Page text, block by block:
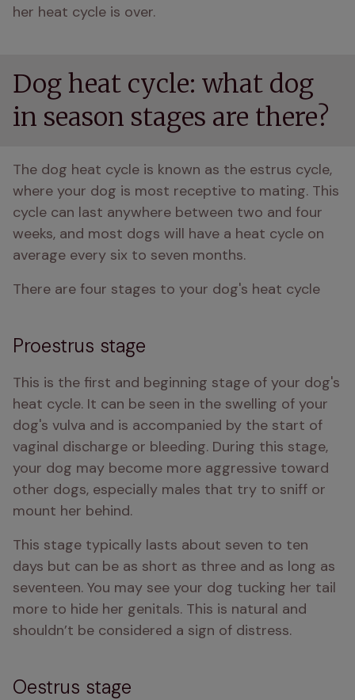
her heat cycle is over.
Dog heat cycle: what dog
in season stages are there?
The dog heat cycle is known as the estrus cycle,
where your dog is most receptive to mating. This
cycle can last anywhere between two and four
weeks, and most dogs will have a heat cycle on
average every six to seven months.
There are four stages to your dog's heat cycle
Proestrus stage
This is the first and beginning stage of your dog's
heat cycle. It can be seen in the swelling of your
dog's vulva and is accompanied by the start of
vaginal discharge or bleeding. During this stage,
your dog may become more aggressive toward
other dogs, especially males that try to sniff or
mount her behind.
This stage typically lasts about seven to ten
days but can be as short as three and as long as
seventeen. You may see your dog tucking her tail
more to hide her genitals. This is natural and
shouldn’t be considered a sign of distress.
Oestrus stage